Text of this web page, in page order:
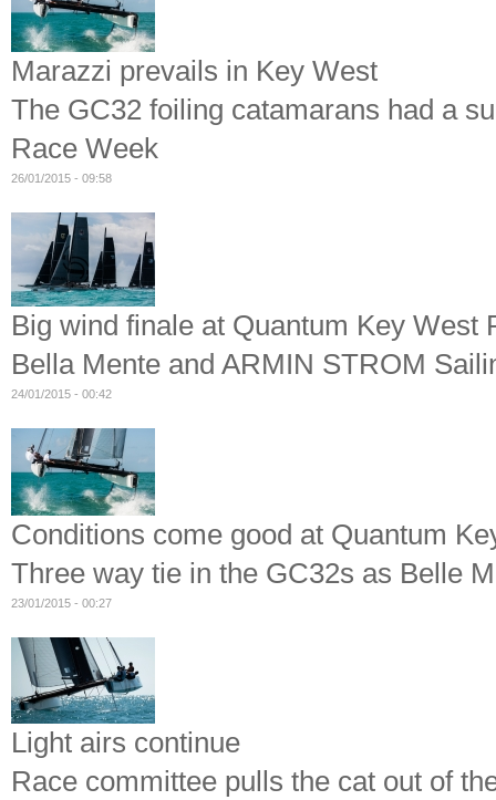
Marazzi prevails in Key West
The GC32 foiling catamarans had a
Race Week
26/01/2015 - 09:58
Big wind finale at Quantum Key West
Bella Mente and ARMIN STROM
24/01/2015 - 00:42
Conditions come good at Quantum
Three way tie in the GC32s as Belle
23/01/2015 - 00:27
Light airs continue
Race committee pulls the cat out of